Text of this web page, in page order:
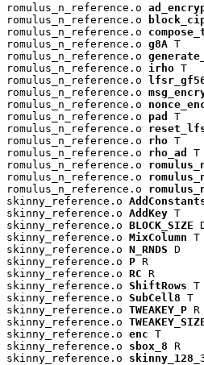
romulus_n_reference.o
romulus_n_reference.o
romulus_n_reference.o
romulus_n_reference.o g8A T
romulus_n_reference.o
romulus_n_reference.o irho T
romulus_n_reference.o
romulus_n_reference.o
romulus_n_reference.o
romulus_n_reference.o pad
T
romulus_n_reference.o
romulus_n_reference.o rho T
romulus_n_reference.o rho_ad
T
romulus_n_reference.o
romulus_n_reference.o
romulus_n_reference.o
skinny_reference.o
skinny_reference.o AddKey T
skinny_reference.o BLOCK_SIZE
skinny_reference.o MixColumn T
skinny_reference.o N_RNDS D
skinny_reference.o P R
skinny_reference.o RC R
skinny_reference.o ShiftRows T
skinny_reference.o SubCell8 T
skinny_reference.o TWEAKEY_P R
skinny_reference.o
skinny_reference.o enc T
skinny_reference.o sbox_8 R
skinny_reference.o